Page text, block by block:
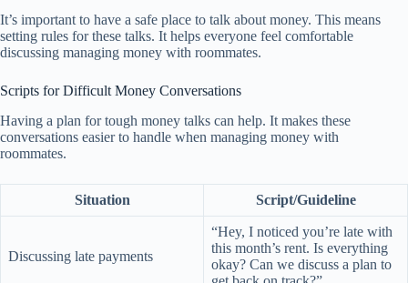
It’s important to have a safe place to talk about money. This means
setting rules for these talks. It helps everyone feel comfortable
discussing managing money with roommates.
Scripts for Difficult Money Conversations
Having a plan for tough money talks can help. It makes these
conversations easier to handle when managing money with
roommates.
Situation Script/Guideline
Discussing late payments
“Hey, I noticed you’re late with
this month’s rent. Is everything
okay? Can we discuss a plan to